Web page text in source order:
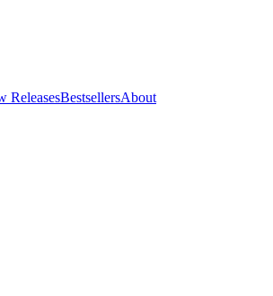
ReleasesBestsellersAbout